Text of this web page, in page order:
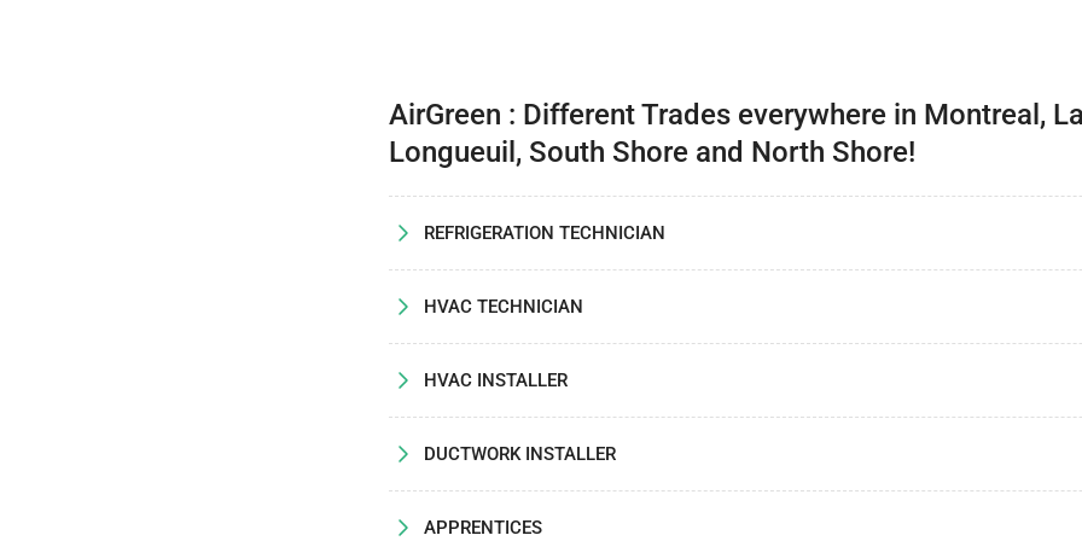
AirGreen : Different Trades everywhere in Montreal,
Longueuil, South Shore and North Shore!
REFRIGERATION TECHNICIAN
HVAC TECHNICIAN
HVAC INSTALLER
DUCTWORK INSTALLER
APPRENTICES